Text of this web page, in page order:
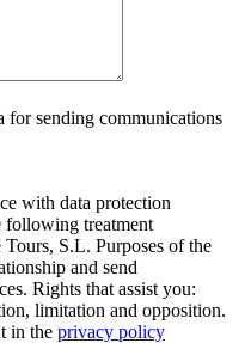
for sending communications
with data protection
following treatment
S.L. Purposes of the
and send
Rights that assist you:
limitation and opposition.
in the privacy policy